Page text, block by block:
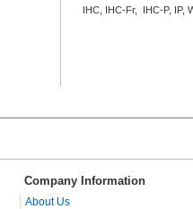
IHC, IHC-Fr, IHC-P, IP,
Company Information
About Us